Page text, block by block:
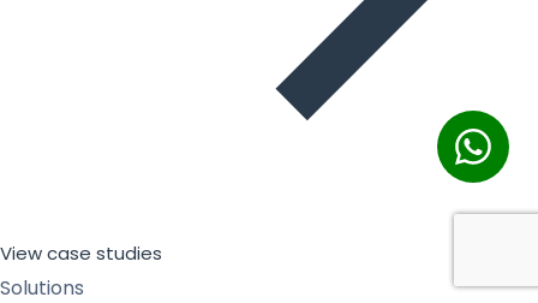
View case studies
Solutions